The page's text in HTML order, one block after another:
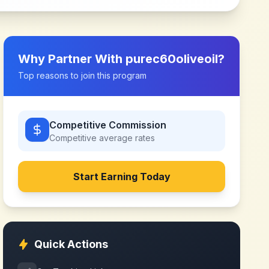
Why Partner With purec60oliveoil?
Top reasons to join this program
Competitive Commission
Competitive average rates
Start Earning Today
Quick Actions